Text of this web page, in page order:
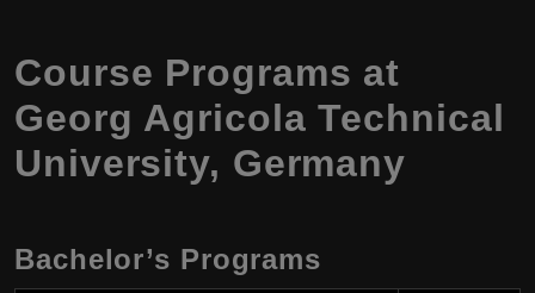
Course Programs at
Georg Agricola Technical
University, Germany
Bachelor’s Programs